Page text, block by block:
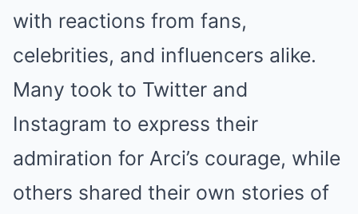
with reactions from fans,
celebrities, and influencers alike.
Many took to Twitter and
Instagram to express their
admiration for Arci’s courage, while
others shared their own stories of